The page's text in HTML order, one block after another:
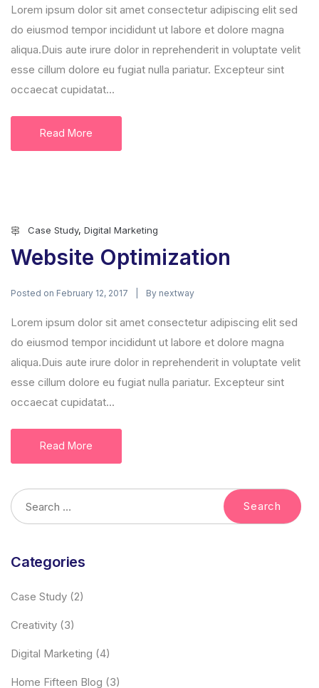
Lorem ipsum dolor sit amet consectetur adipiscing elit sed
do eiusmod tempor incididunt ut labore et dolore magna
aliqua.Duis aute irure dolor in reprehenderit in voluptate velit
esse cillum dolore eu fugiat nulla pariatur. Excepteur sint
occaecat cupidatat...
Read More
Case Study, Digital Marketing
Website Optimization
Posted on February 12, 2017 By nextway
Lorem ipsum dolor sit amet consectetur adipiscing elit sed
do eiusmod tempor incididunt ut labore et dolore magna
aliqua.Duis aute irure dolor in reprehenderit in voluptate velit
esse cillum dolore eu fugiat nulla pariatur. Excepteur sint
occaecat cupidatat...
Read More
Categories
Case Study (2)
Creativity (3)
Digital Marketing (4)
Home Fifteen Blog (3)